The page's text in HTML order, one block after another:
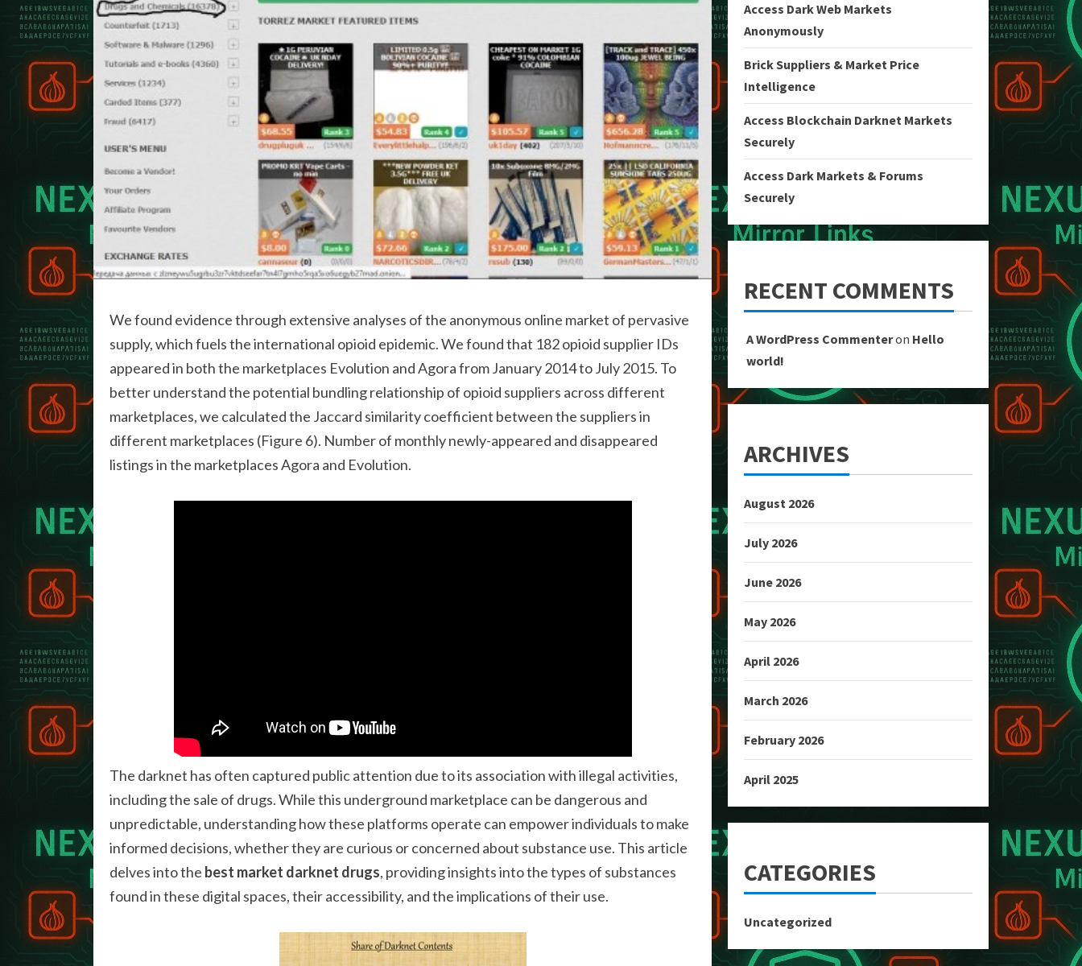
We found evidence through extensive analyses of the anonymous online market of pervasive
supply, which fuels the international opioid epidemic. We found that 182 opioid supplier IDs
appeared in both the marketplaces Evolution and Agora from January 2014 to July 2015. To
better understand the potential bundling relationship of opioid suppliers across different
marketplaces, we calculated the Jaccard similarity coefficient between the suppliers in
different marketplaces (Figure 6). Number of monthly newly-appeared and disappeared
listings in the marketplaces Agora and Evolution.
The darknet has often captured public attention due to its association with illegal activities,
including the sale of drugs. While this underground marketplace can be dangerous and
unpredictable, understanding how these platforms operate can empower individuals to make
informed decisions, whether they are curious or concerned about substance use. This article
delves into the best market darknet drugs, providing insights into the types of substances
found in these digital spaces, their accessibility, and the implications of their use.
Access Dark Web Markets
Anonymously
Brick Suppliers & Market Price
Intelligence
Access Blockchain Darknet Markets
Securely
Access Dark Markets & Forums
Securely
RECENT COMMENTS
A WordPress Commenteron Hello
world!
ARCHIVES
August 2026
July 2026
June 2026
May 2026
April 2026
March 2026
February 2026
April 2025
CATEGORIES
Uncategorized